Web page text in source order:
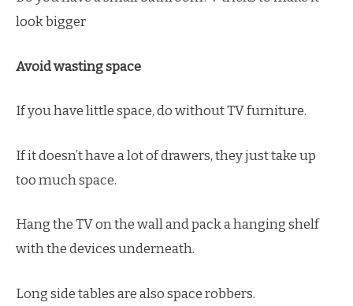
look bigger
Avoid wasting space
If you have little space, do without TV furniture.
If it doesn’t have a lot of drawers, they just take up
too much space.
Hang the TV on the wall and pack a hanging shelf
with the devices underneath.
Long side tables are also space robbers.